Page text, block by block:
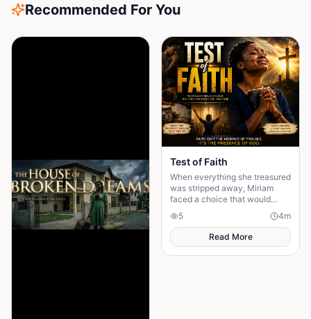
Recommended For You
Test of Faith
When everything she treasured
was stripped away, Miriam
faced a choice that would
define her life forever: trust
God or surrender to despair...
5 4m
Read More